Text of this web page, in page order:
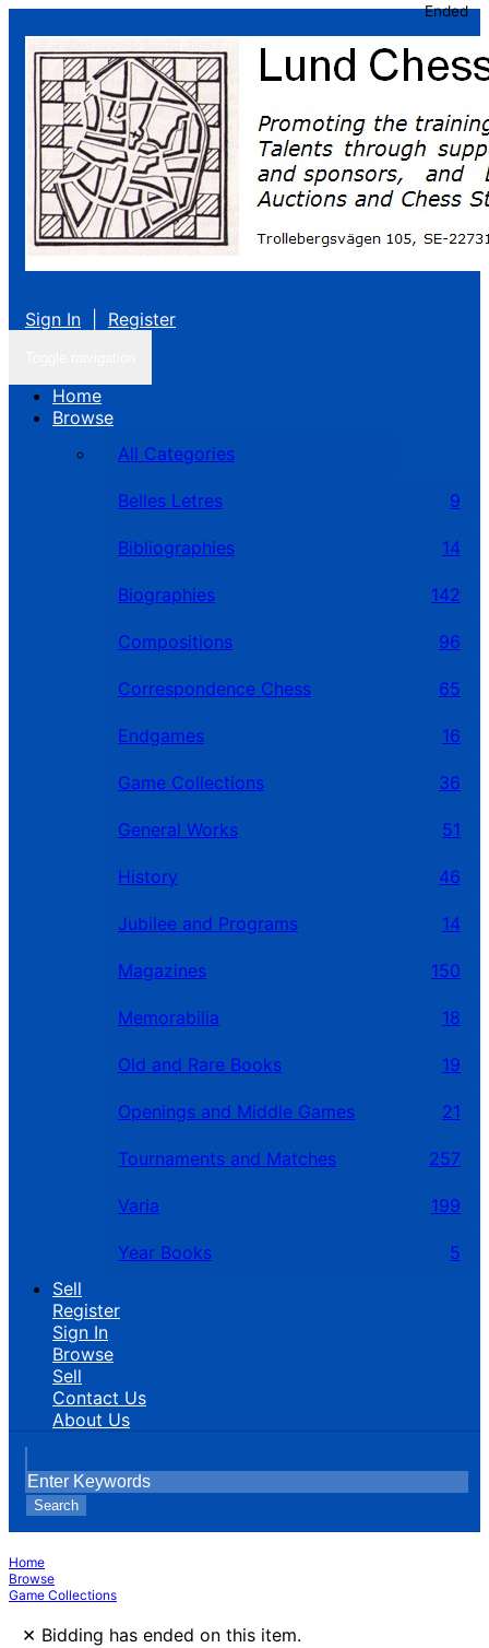
Sign In Register
Home
Browse
All Categories
Belles Letres 9
Bibliographies 14
Biographies 142
Compositions 96
Correspondence Chess 65
Endgames 16
Game Collections 36
General Works 51
History 46
Jubilee and Programs 14
Magazines 150
Memorabilia 18
Old and Rare Books 19
Openings and Middle Games 21
Tournaments and Matches 257
Varia 199
Year Books
5
Sell
Register
Sign In
Browse
Sell
Contact Us
About Us
Search
Home
Browse
Game Collections
× Bidding has ended on this item.
Ended